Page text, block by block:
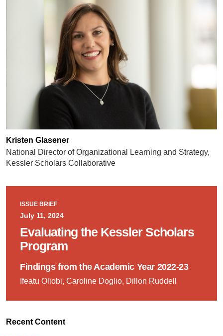
Kristen Glasener
National Director of Organizational Learning and Strategy,
Kessler Scholars Collaborative
ISSUE BRIEF
July 11, 2024
Evaluating the Kessler Scholars
Program
Findings from the Academic Year 2022-23
Ifeatu Oliobi, Caroline Doglio, Dillon Ruddell
Recent Content